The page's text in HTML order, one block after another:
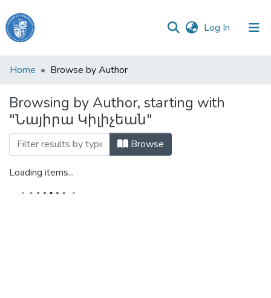
Log In (current)
Haigazian
Communities
&
Collections
All of DSpace
Home Browse by Author
Browsing by Author, starting with
"Նայիրա Կիլիչեան"
Browse
Loading items...